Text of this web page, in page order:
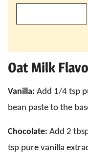
Oat Milk
Vanilla: Add 1/4 tsp
bean paste to the
Chocolate: Add 2
tsp pure vanilla